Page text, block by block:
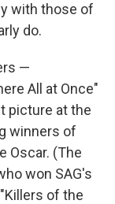
with those of
do.
—
All at Once"
picture at the
winners of
Oscar. (The
won SAG's
of the